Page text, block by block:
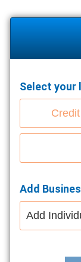
Select your
Add
Add